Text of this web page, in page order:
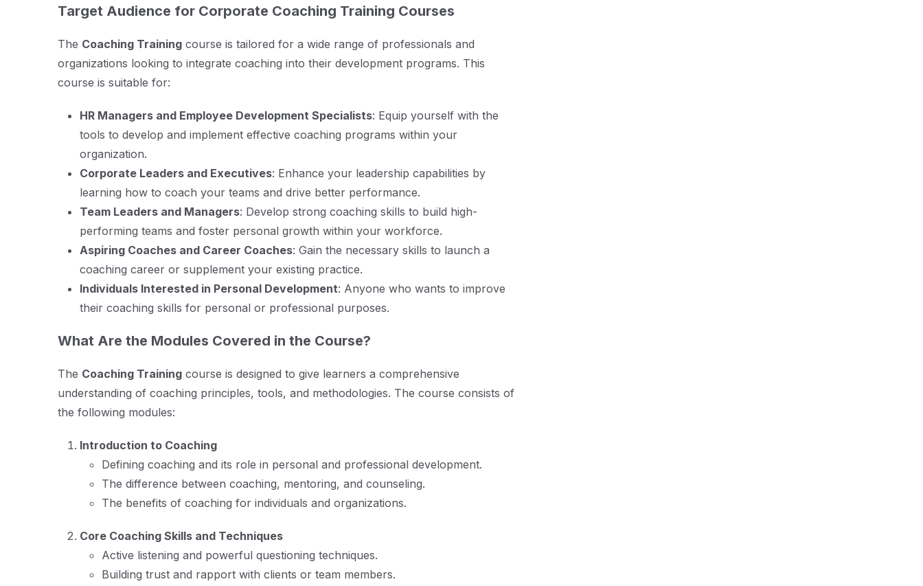
Target Audience for Corporate Coaching Training Courses
The Coaching Training course is tailored for a wide range of professionals and
organizations looking to integrate coaching into their development programs. This
course is suitable for:
HR Managers and Employee Development Specialists: Equip yourself with the
tools to develop and implement effective coaching programs within your
organization.
Corporate Leaders and Executives: Enhance your leadership capabilities by
learning how to coach your teams and drive better performance.
Team Leaders and Managers: Develop strong coaching skills to build high-
performing teams and foster personal growth within your workforce.
Aspiring Coaches and Career Coaches: Gain the necessary skills to launch a
coaching career or supplement your existing practice.
Individuals Interested in Personal Development: Anyone who wants to improve
their coaching skills for personal or professional purposes.
What Are the Modules Covered in the Course?
The Coaching Training course is designed to give learners a comprehensive
understanding of coaching principles, tools, and methodologies. The course consists of
the following modules:
Introduction to Coaching
Defining coaching and its role in personal and professional development.
The difference between coaching, mentoring, and counseling.
The benefits of coaching for individuals and organizations.
Core Coaching Skills and Techniques
Active listening and powerful questioning techniques.
Building trust and rapport with clients or team members.